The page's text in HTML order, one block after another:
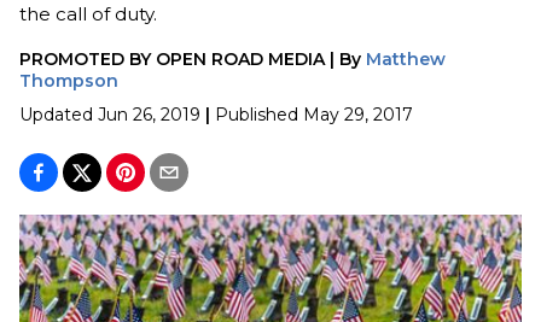
the call of duty.
PROMOTED BY OPEN ROAD MEDIA| By Matthew
Thompson
Updated Jun 26, 2019 | Published May 29, 2017